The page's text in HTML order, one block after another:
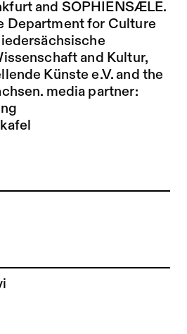
and SOPHIENSÆLE.
Department for Culture
and Kultur,
Künste e.V. and the
media partner: